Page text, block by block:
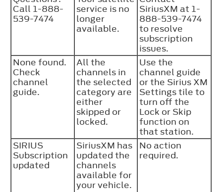
Call 1-888-
539-7474
service is no
longer
available.
SiriusXM at 1-
888-539-7474
to resolve
subscription
issues.
None found.
Check
channel
guide.
All the
channels in
the selected
category are
either
skipped or
locked.
Use the
channel guide
or the Sirius XM
Settings tile to
turn off the
Lock or Skip
function on
that station.
SIRIUS
Subscription
updated
SiriusXM has
updated the
channels
available for
your vehicle.
No action
required.